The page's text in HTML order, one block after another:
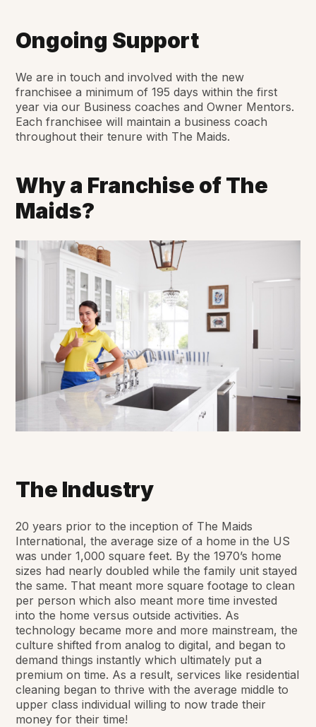
Ongoing Support
We are in touch and involved with the new
franchisee a minimum of 195 days within the first
year via our Business coaches and Owner Mentors.
Each franchisee will maintain a business coach
throughout their tenure with The Maids.
Why a Franchise of The
Maids?
The Industry
20 years prior to the inception of The Maids
International, the average size of a home in the US
was under 1,000 square feet. By the 1970’s home
sizes had nearly doubled while the family unit stayed
the same. That meant more square footage to clean
per person which also meant more time invested
into the home versus outside activities. As
technology became more and more mainstream, the
culture shifted from analog to digital, and began to
demand things instantly which ultimately put a
premium on time. As a result, services like residential
cleaning began to thrive with the average middle to
upper class individual willing to now trade their
money for their time!